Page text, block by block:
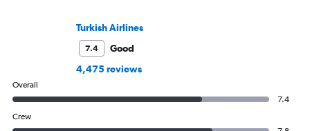
Turkish Airlines
7.4
Good
4,475 reviews
Overall
7.4
Crew